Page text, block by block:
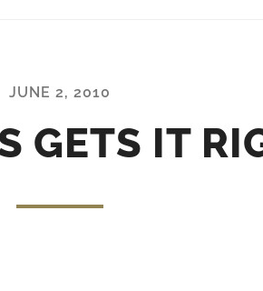
JUNE 2, 2010
GETS IT